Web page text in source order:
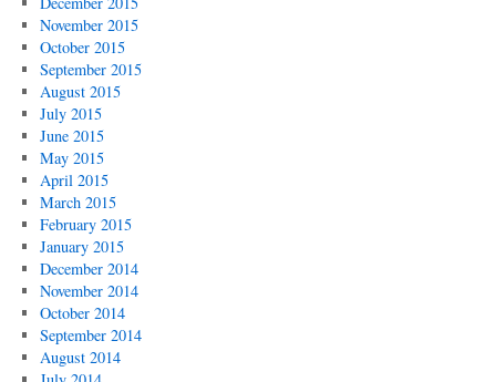
November 2015
October 2015
September 2015
August 2015
July 2015
June 2015
May 2015
April 2015
March 2015
February 2015
January 2015
December 2014
November 2014
October 2014
September 2014
August 2014